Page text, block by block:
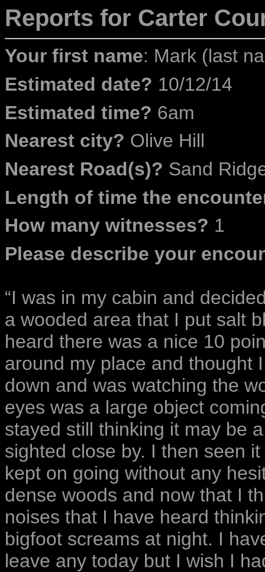
Reports for Carter
Your first name: Mark (last
Estimated date? 10/12/14
Estimated time? 6am
Nearest city? Olive Hill
Nearest Road(s)? Sand
Length of time the
How many witnesses? 1
Please describe your
“I was in my cabin and
a wooded area that I put salt
heard there was a nice 10
around my place and thought
down and was watching the
eyes was a large object
stayed still thinking it may be
sighted close by. I then seen
kept on going without any
dense woods and now that I
noises that I have heard
bigfoot screams at night. I
leave any today but I wish I